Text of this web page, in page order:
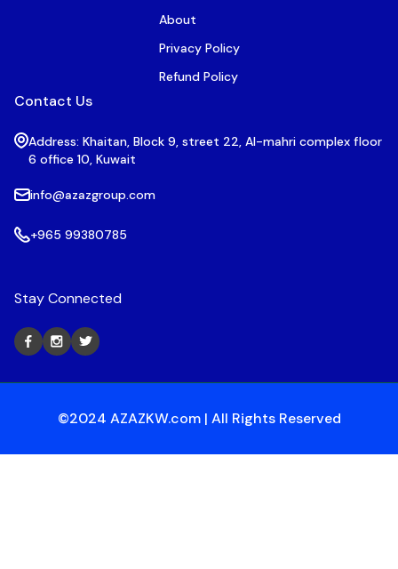
About
Privacy Policy
Refund Policy
Contact Us
Address: Khaitan, Block 9, street 22, Al-mahri complex floor
6 office 10, Kuwait
info@azazgroup.com
+965 99380785
Stay Connected
©2024 AZAZKW.com | All Rights Reserved